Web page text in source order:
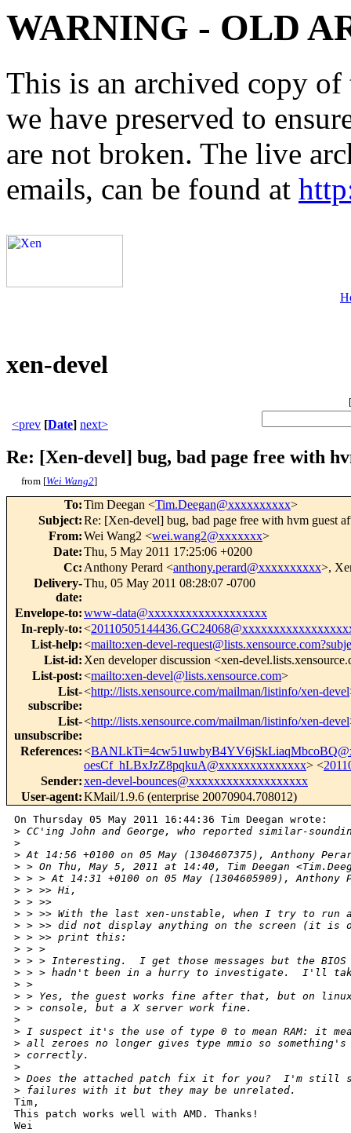
WARNING - OLD
This is an archived copy
we have preserved to
are not broken. The live
emails, can be found at
xen-devel
[
<prev [Date] next>
Re: [Xen-devel] bug, bad page free with
from [Wei Wang2]
To:Tim Deegan <Tim.Deegan@xxxxxxxxxx>
Subject:Re: [Xen-devel] bug, bad page free with hvm guest
From:Wei Wang2 <wei.wang2@xxxxxxx>
Date:Thu, 5 May 2011 17:25:06 +0200
Cc: Anthony Perard <anthony.perard@xxxxxxxxxx>,
Delivery-
date:
Thu, 05 May 2011 08:28:07 -0700
Envelope-to:www-data@xxxxxxxxxxxxxxxxxxx
In-reply-to:<
List-help:<mailto:xen-devel-
List-id: Xen developer discussion <xen-
List-post:<mailto:xen-devel@lists.xensource.com>
List-
subscribe:
<http://lists.xensource.com/mailman/listinfo/xen-devel
List-
unsubscribe:
<http://lists.xensource.com/mailman/listinfo/xen-devel
References:<
oesCf_hLBxJzZ8pqkuA@xxxxxxxxxxxxxx> <
Sender:xen-devel-bounces@xxxxxxxxxxxxxxxxxxx
User-agent:KMail/1.9.6 (enterprise 20070904.708012)
On Thursday 05 May 2011 16:44:36 Tim Deegan wrote:
> CC'ing John and George, who reported similar-
>
> At 14:56 +0100 on 05 May (1304607375), Anthony
> > On Thu, May 5, 2011 at 14:40, Tim Deegan
> > > At 14:31 +0100 on 05 May (1304605909), Anthony
> > >> Hi,
> > >>
> > >> With the last xen-unstable, when I try to run a
> > >> did not display anything on the screen (it is
> > >> print this:
> > >
> > > Interesting.  I get those messages but the BIOS
> > > hadn't been in a hurry to investigate.  I'll
> >
> > Yes, the guest works fine after that, but on
> > console, but a X server work fine.
>
> I suspect it's the use of type 0 to mean RAM: it
> all zeroes no longer gives type mmio so something's
> correctly.
>
> Does the attached patch fix it for you?  I'm still
> failures with it but they may be unrelated.
Tim,
This patch works well with AMD. Thanks!
Wei